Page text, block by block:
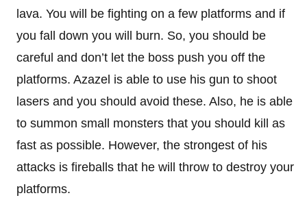
lava. You will be fighting on a few platforms and if
you fall down you will burn. So, you should be
careful and don’t let the boss push you off the
platforms. Azazel is able to use his gun to shoot
lasers and you should avoid these. Also, he is able
to summon small monsters that you should kill as
fast as possible. However, the strongest of his
attacks is fireballs that he will throw to destroy your
platforms.